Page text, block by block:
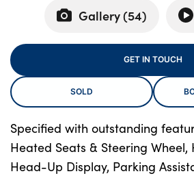
About Us
Testimonials
Locations
Events
Contact Us
Gallery (54)
Specified with outstanding
Heated Seats & Steering
Head-Up Display, Parking
GET IN TOUCH
SOLD